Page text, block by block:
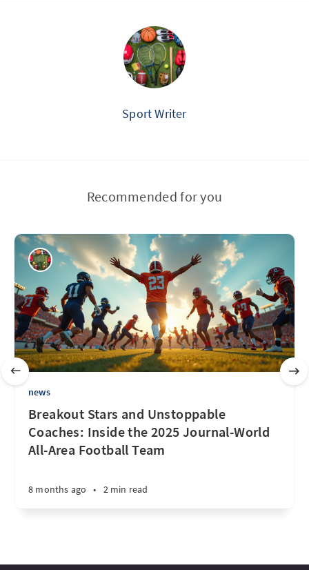
Sport Writer
Recommended for you
news
Breakout Stars and Unstoppable
Coaches: Inside the 2025 Journal-World
All-Area Football Team
8 months ago • 2 min read